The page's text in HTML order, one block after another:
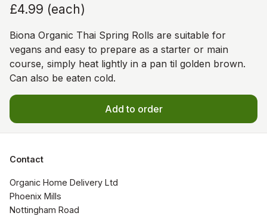
£4.99 (each)
Biona Organic Thai Spring Rolls are suitable for
vegans and easy to prepare as a starter or main
course, simply heat lightly in a pan til golden brown.
Can also be eaten cold.
Add to order
Contact
Organic Home Delivery Ltd
Phoenix Mills
Nottingham Road